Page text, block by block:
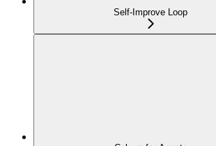
Self-Improve Loop